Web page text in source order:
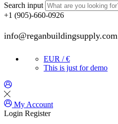
Search input
+1 (905)-660-0926
info@reganbuildingsupply.com
EUR / €
This is just for demo
My Account
Login Register